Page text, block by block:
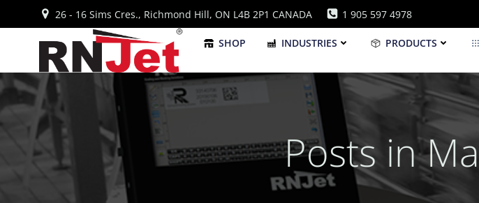
to
content
26 - 16 Sims Cres., Richmond Hill, ON L4B 2P1 CANADA 1 905 597 4978
SHOP INDUSTRIES PRODUCTS
Posts in